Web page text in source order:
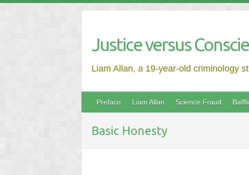
Justice versus
Liam Allan, a 19-year-old criminology
Preface Liam Allan Science Fraud
Basic Honesty